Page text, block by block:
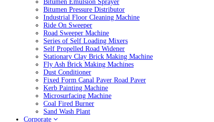
Bitumen Emulsion Sprayer
Bitumen Pressure Distributor
Industrial Floor Cleaning Machine
Ride On Sweeper
Road Sweeper Machine
Series of Self Loading Mixers
Self Propelled Road Widener
Stationary Clay Brick Making Machine
Fly Ash Brick Making Machines
Dust Conditioner
Fixed Form Canal Paver Road Paver
Kerb Painting Machine
Microsurfacing Machine
Coal Fired Burner
Sand Wash Plant
Corporate